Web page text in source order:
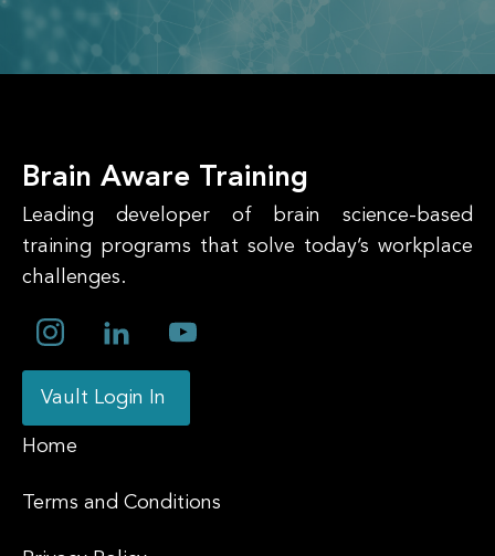
Brain Aware Training
Leading developer of brain science-based
training programs that solve today’s workplace
challenges.
Vault Login In
Home
Terms and Conditions